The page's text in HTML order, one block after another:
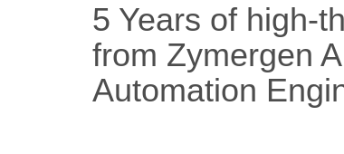
5 Years of high-
from Zymergen
Automation